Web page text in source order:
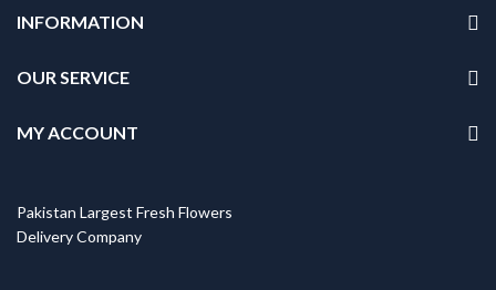
INFORMATION
OUR SERVICE
MY ACCOUNT
Pakistan Largest Fresh Flowers
Delivery Company